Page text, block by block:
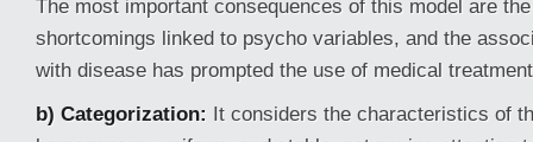
The most important consequences of this model are
shortcomings linked to psycho variables, and the
with disease has prompted the use of medical
b) Categorization: It considers the characteristics of